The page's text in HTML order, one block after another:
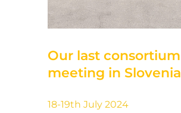
19 de July de 2024
Our last consortium
meeting in Slovenia
18-19th July 2024